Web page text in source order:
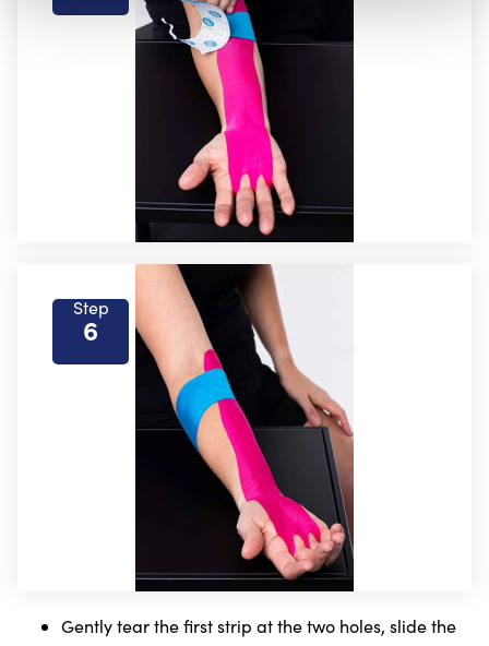
Step
6
Gently tear the first strip at the two holes, slide the